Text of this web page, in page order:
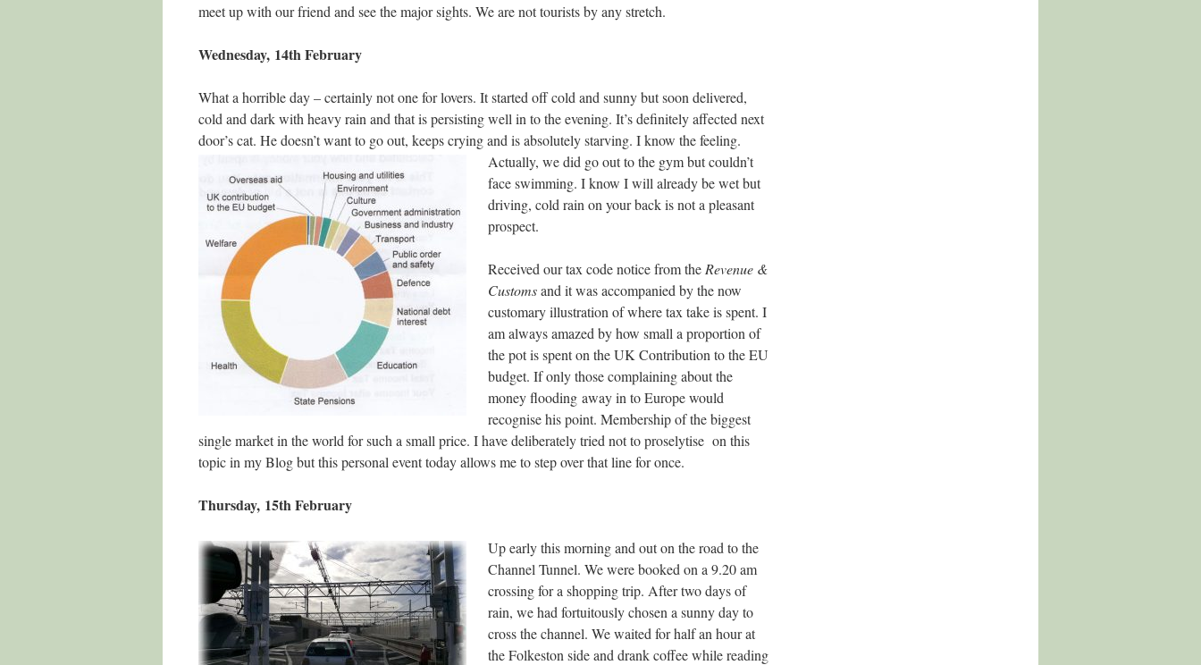
meet up with our friend and see the major sights. We are not tourists by any stretch.
Wednesday, 14th February
What a horrible day – certainly not one for lovers. It started off cold and sunny but soon delivered,
cold and dark with heavy rain and that is persisting well in to the evening. It’s definitely affected next
door’s cat. He doesn’t want to go out, keeps crying and is absolutelystarving. I know the feeling.
Actually, we did go out to the gym but couldn’t
face swimming. I know I will already be wet but
driving, cold rain on your back is not a pleasant
prospect.
Received our tax code notice from the Revenue &
Customsand it was accompanied by the now
customary illustration of where tax take is spent. I
am always amazed by how small a proportion of
the pot is spent on the UK Contribution to the EU
budget. If only those complaining about the
money flooding away in to Europe would
recognise his point. Membership of the biggest
single market in the world for such a small price. I have deliberately tried not to proselytise on this
topic in my Blog but this personal event today allows me to step over that line for once.
Thursday, 15th February
Up early this morning and out on the road to the
Channel Tunnel. We were booked on a 9.20 am
crossing for a shopping trip. After two days of
rain, we had fortuitously chosen a sunny day to
cross the channel. We waited for half an hour at
the Folkeston side and drank coffee while reading